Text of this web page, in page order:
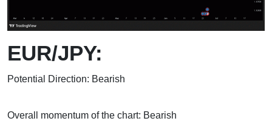
EUR/JPY:
Potential Direction: Bearish
Overall momentum of the chart: Bearish